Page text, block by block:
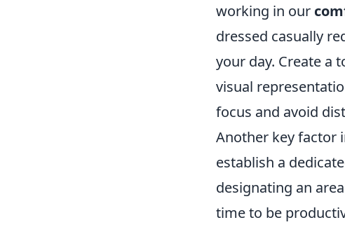
working in our
dressed casually
your day. Create a
visual
focus and avoid
Another key factor
establish a
designating an
time to be